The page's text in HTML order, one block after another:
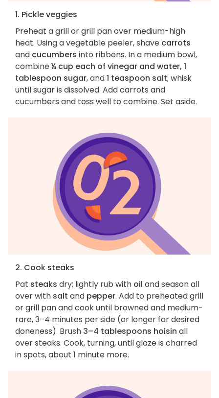
1. Pickle veggies
Preheat a grill or grill pan over medium-high
heat. Using a vegetable peeler, shave carrots
and cucumbers into ribbons. In a medium bowl,
combine¼ cup each of vinegar and water, 1
tablespoon sugar, and1 teaspoon salt; whisk
until sugar is dissolved. Add carrots and
cucumbers and toss well to combine. Set aside.
2. Cook steaks
Pat steaks dry; lightly rub with oil and season all
over with salt and pepper. Add to preheated grill
or grill pan and cook until browned and medium-
rare, 3–4 minutes per side (or longer for desired
doneness). Brush 3–4 tablespoons hoisin all
over steaks. Cook, turning, until glaze is charred
in spots, about 1 minute more.